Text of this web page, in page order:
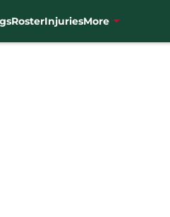
RosterInjuriesMore